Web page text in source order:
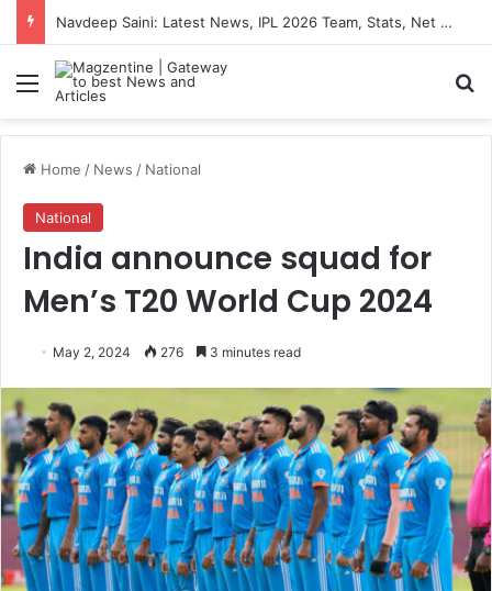
Navdeep Saini: Latest News, IPL 2026 Team, Stats, Net Worth and More
Menu
Home / News / National
National
India announce squad for
Men’s T20 World Cup 2024
May 2, 2024 276 3 minutes read